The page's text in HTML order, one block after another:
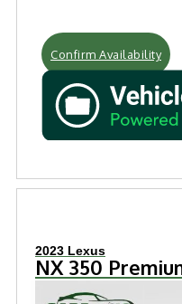
Confirm Availability
2023 Lexus
NX 350